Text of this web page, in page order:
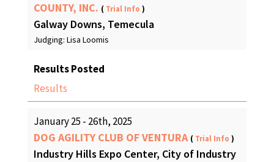
COUNTY, INC. ( Trial Info )
Galway Downs, Temecula
Judging: Lisa Loomis
Results Posted
Results
January 25 - 26th, 2025
DOG AGILITY CLUB OF VENTURA ( Trial Info )
Industry Hills Expo Center, City of Industry